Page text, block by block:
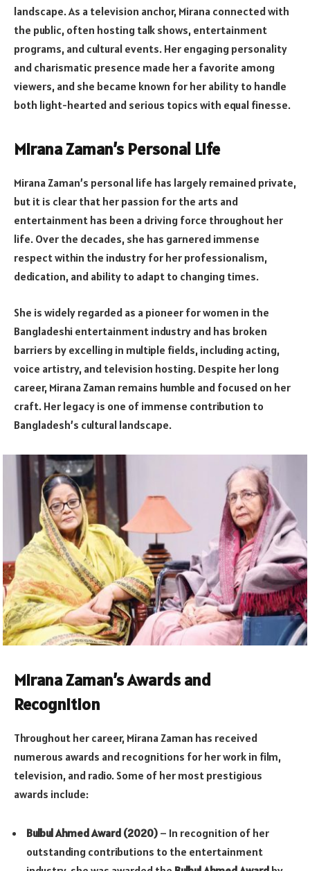
landscape. As a television anchor, Mirana connected with
the public, often hosting talk shows, entertainment
programs, and cultural events. Her engaging personality
and charismatic presence made her a favorite among
viewers, and she became known for her ability to handle
both light-hearted and serious topics with equal finesse.
Mirana Zaman’s Personal Life
Mirana Zaman’s personal life has largely remained private,
but it is clear that her passion for the arts and
entertainment has been a driving force throughout her
life. Over the decades, she has garnered immense
respect within the industry for her professionalism,
dedication, and ability to adapt to changing times.
She is widely regarded as a pioneer for women in the
Bangladeshi entertainment industry and has broken
barriers by excelling in multiple fields, including acting,
voice artistry, and television hosting. Despite her long
career, Mirana Zaman remains humble and focused on her
craft. Her legacy is one of immense contribution to
Bangladesh’s cultural landscape.
Mirana Zaman’s Awards and
Recognition
Throughout her career, Mirana Zaman has received
numerous awards and recognitions for her work in film,
television, and radio. Some of her most prestigious
awards include:
Bulbul Ahmed Award (2020) – In recognition of her
outstanding contributions to the entertainment